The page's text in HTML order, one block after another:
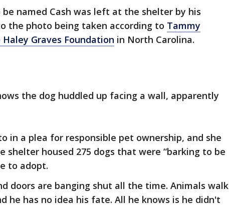
named Cash was left at the shelter by his
the photo being taken according to Tammy
Haley Graves Foundation in North Carolina.
the dog huddled up facing a wall, apparently
in a plea for responsible pet ownership, and she
shelter housed 275 dogs that were “barking to be
to adopt.
doors are banging shut all the time. Animals walk
he has no idea his fate. All he knows is he didn't